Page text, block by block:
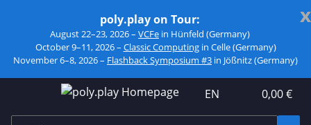
x
poly.play on Tour:
August 22–23, 2026 – VCFe in Hünfeld (Germany)
October 9–11, 2026 – Classic Computingin Celle (Germany)
November 6–8, 2026 – Flashback Symposium #3 in Jößnitz (Germany)
EN 0,00 €